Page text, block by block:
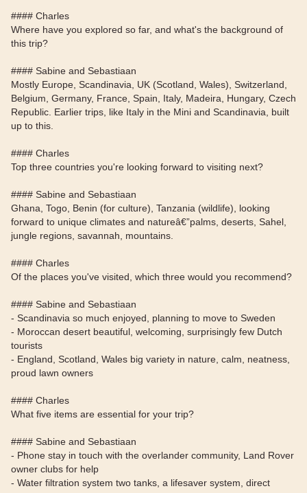
#### Charles
Where have you explored so far, and what's the background of
this trip?
#### Sabine and Sebastiaan
Mostly Europe, Scandinavia, UK (Scotland, Wales), Switzerland,
Belgium, Germany, France, Spain, Italy, Madeira, Hungary, Czech
Republic. Earlier trips, like Italy in the Mini and Scandinavia, built
up to this.
#### Charles
Top three countries you're looking forward to visiting next?
#### Sabine and Sebastiaan
Ghana, Togo, Benin (for culture), Tanzania (wildlife), looking
forward to unique climates and natureâ€”palms, deserts, Sahel,
jungle regions, savannah, mountains.
#### Charles
Of the places you've visited, which three would you recommend?
#### Sabine and Sebastiaan
- Scandinavia so much enjoyed, planning to move to Sweden
- Moroccan desert beautiful, welcoming, surprisingly few Dutch
tourists
- England, Scotland, Wales big variety in nature, calm, neatness,
proud lawn owners
#### Charles
What five items are essential for your trip?
#### Sabine and Sebastiaan
- Phone stay in touch with the overlander community, Land Rover
owner clubs for help
- Water filtration system two tanks, a lifesaver system, direct